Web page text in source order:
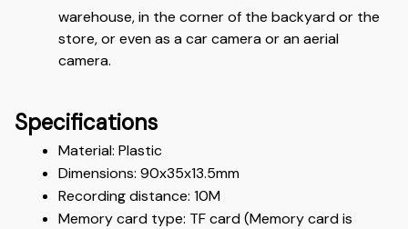
warehouse, in the corner of the backyard or the
store, or even as a car camera or an aerial
camera.
Specifications
Material: Plastic
Dimensions: 90x35x13.5mm
Recording distance: 10M
Memory card type: TF card (Memory card is